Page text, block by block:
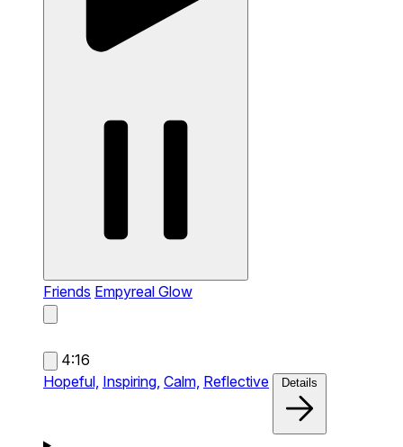
Friends Empyreal Glow
4:16
Hopeful, Inspiring, Calm, Reflective Details